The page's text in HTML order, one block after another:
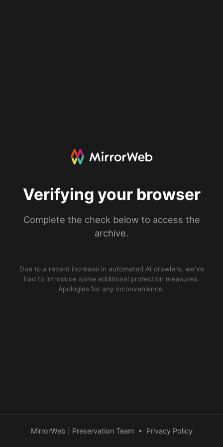
Verifying your browser
Complete the check below to access the
archive.
Due to a recent increase in automated AI crawlers, we’ve
had to introduce some additional protection measures.
Apologies for any inconvenience.
MirrorWeb | Preservation Team • Privacy Policy